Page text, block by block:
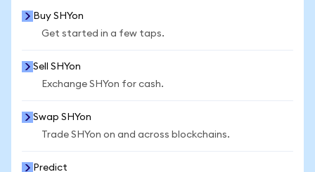
Buy SHYon
Get started in a few taps.
Sell SHYon
Exchange SHYon for cash.
Swap SHYon
Trade SHYon on and across blockchains.
Predict